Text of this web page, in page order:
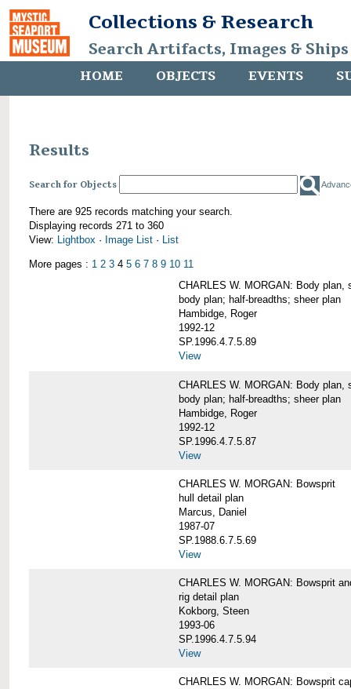
Collections & Research
Search Artifacts, Images &
HOME OBJECTS EVENTS
Results
Search for Objects
There are 925 records matching your search.
Displaying records 271 to 360
View: Lightbox · Image List · List
More pages : 1 2 3 4 5 6 7 8 9 10 11
CHARLES W. MORGAN: Body plan,
body plan; half-breadths; sheer plan
Hambidge, Roger
1992-12
SP.1996.4.7.5.89
View
CHARLES W. MORGAN: Body plan,
body plan; half-breadths; sheer plan
Hambidge, Roger
1992-12
SP.1996.4.7.5.87
View
CHARLES W. MORGAN: Bowsprit
hull detail plan
Marcus, Daniel
1987-07
SP.1988.6.7.5.69
View
CHARLES W. MORGAN: Bowsprit
rig detail plan
Kokborg, Steen
1993-06
SP.1996.4.7.5.94
View
CHARLES W. MORGAN: Bowsprit